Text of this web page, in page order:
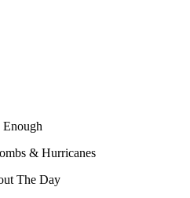
& Hurricanes
The Day